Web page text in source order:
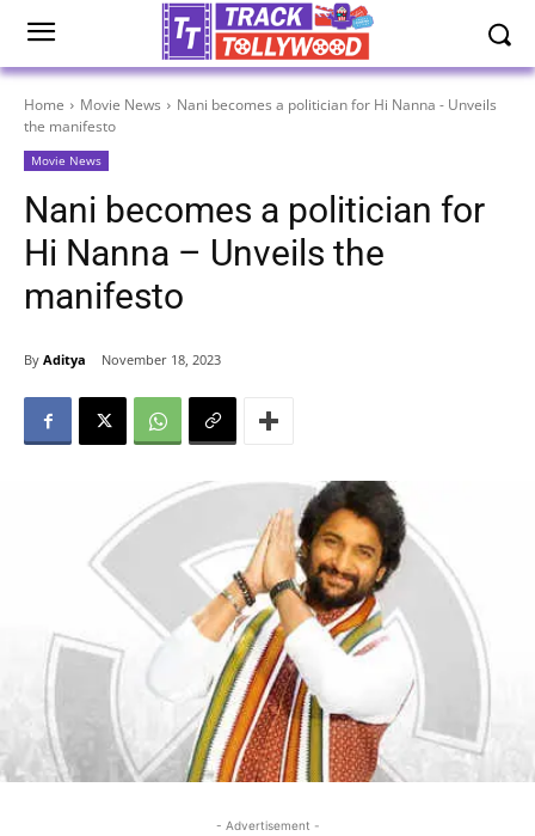
Home Movie News
Nani becomes a politician for Hi Nanna - Unveils
the manifesto
Movie News
Nani becomes a politician for
Hi Nanna – Unveils the
manifesto
By Aditya November 18, 2023
- Advertisement -